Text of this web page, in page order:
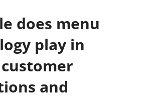
does menu
play in
and